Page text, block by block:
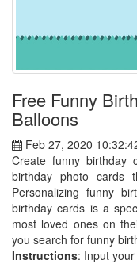
Free Funny
Balloons
Feb 27, 2020
Create funny birthday
birthday photo cards
Personalizing funny
birthday cards is a
most loved ones on
you search for funny
Instructions: Input